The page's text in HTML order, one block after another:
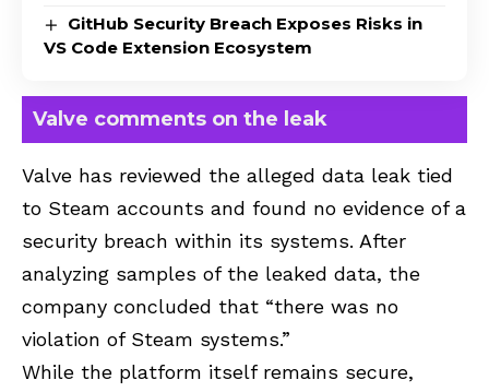
GitHub Security Breach Exposes Risks in
VS Code Extension Ecosystem
Valve comments on the leak
Valve has reviewed the alleged data leak tied
to Steam accounts and found no evidence of a
security breach within its systems. After
analyzing samples of the leaked data, the
company concluded that “there was no
violation of Steam systems.”
While the platform itself remains secure,